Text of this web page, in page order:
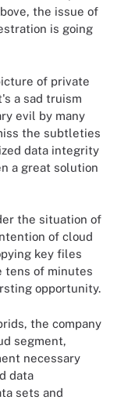
the issue of
is going
of private
a sad truism
evil by many
the subtleties
data integrity
a great solution
the situation of
of cloud
key files
tens of minutes
opportunity.
the company
segment,
necessary
data
sets and